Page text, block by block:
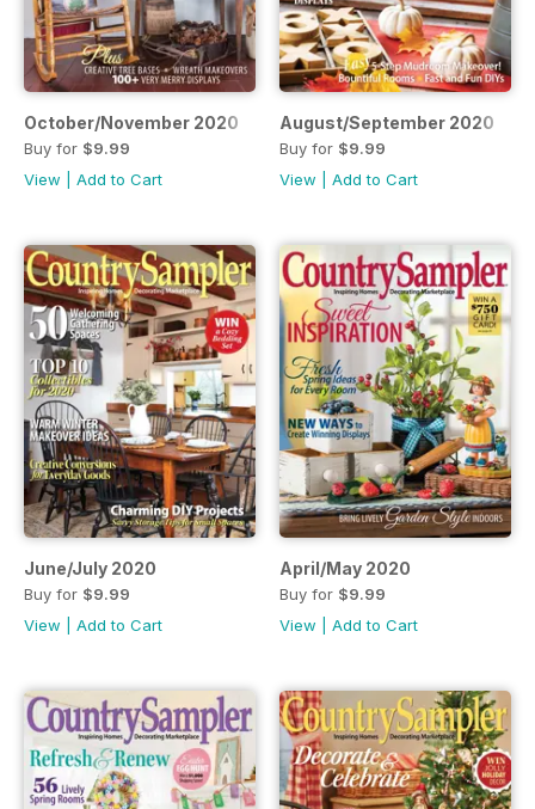
October/November 2020
Buy for $9.99
View
Add to Cart
August/September 2020
Buy for $9.99
View
Add to Cart
June/July 2020
Buy for $9.99
View
Add to Cart
April/May 2020
Buy for $9.99
View
Add to Cart